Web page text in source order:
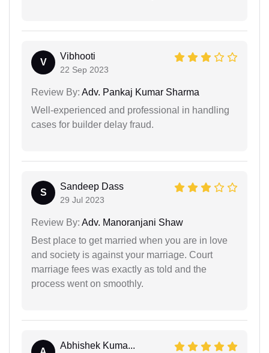
V
Vibhooti
22 Sep 2023
Review By: Adv. Pankaj Kumar Sharma
Well-experienced and professional in handling
cases for builder delay fraud.
S
Sandeep Dass
29 Jul 2023
Review By: Adv. Manoranjani Shaw
Best place to get married when you are in love
and society is against your marriage. Court
marriage fees was exactly as told and the
process went on smoothly.
Abhishek Kuma...